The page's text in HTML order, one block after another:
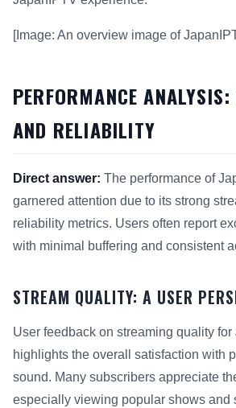
[Image: An overview image of
PERFORMANCE
AND RELIABILITY
Direct answer: The performance of
garnered attention due to its strong
reliability metrics. Users often report
with minimal buffering and consistent
STREAM QUALITY: A USER
User feedback on streaming quality
highlights the overall satisfaction with
sound. Many subscribers appreciate
especially viewing popular shows and